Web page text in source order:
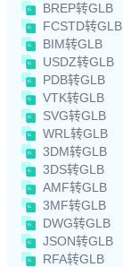
BREP转GLB
FCSTD转GLB
BIM转GLB
USDZ转GLB
PDB转GLB
VTK转GLB
SVG转GLB
WRL转GLB
3DM转GLB
3DS转GLB
AMF转GLB
3MF转GLB
DWG转GLB
JSON转GLB
RFA转GLB